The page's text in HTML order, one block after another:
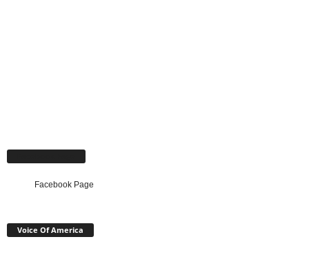
Facebook Page
Voice Of America